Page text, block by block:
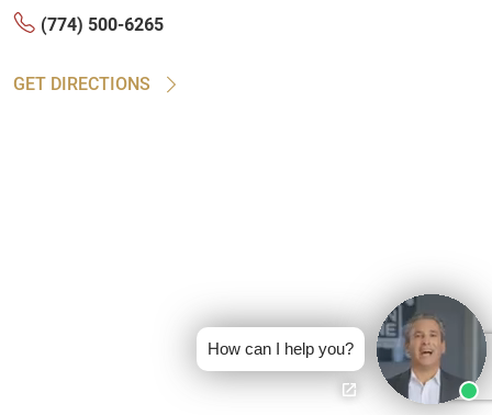
(774) 500-6265
GET DIRECTIONS
How can I help you?